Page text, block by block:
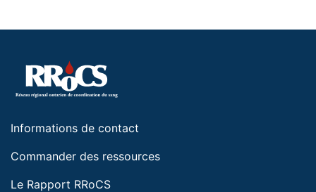
Informations de contact
Commander des ressources
Le Rapport RRoCS